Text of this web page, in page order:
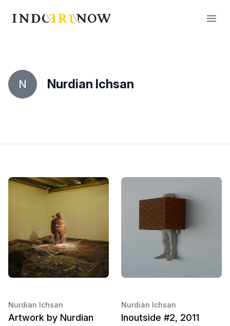
IndoArtNow
N Nurdian Ichsan
Nurdian Ichsan
Artwork by Nurdian
Nurdian Ichsan
Inoutside #2, 2011